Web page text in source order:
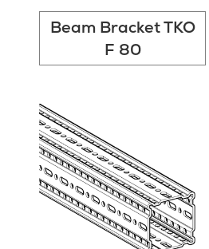
Beam Bracket TKO
F 80